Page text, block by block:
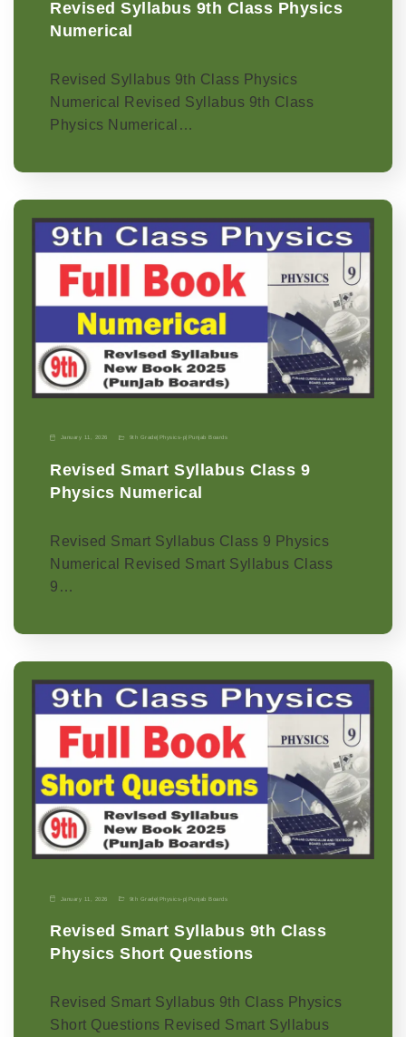
Revised Syllabus 9th Class Physics
Numerical
Revised Syllabus 9th Class Physics
Numerical Revised Syllabus 9th Class
Physics Numerical…
January 11, 2026 9th Grade Physics-p Punjab Boards
Revised Smart Syllabus Class 9
Physics Numerical
Revised Smart Syllabus Class 9 Physics
Numerical Revised Smart Syllabus Class
9…
January 11, 2026 9th Grade| Physics-p| Punjab Boards
Revised Smart Syllabus 9th Class
Physics Short Questions
Revised Smart Syllabus 9th Class Physics
Short Questions Revised Smart Syllabus